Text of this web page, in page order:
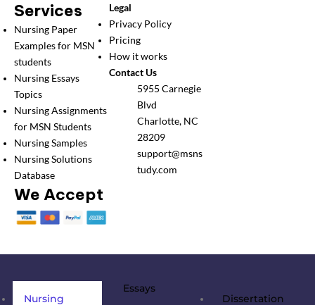
Services
Nursing Paper
Examples for MSN
students
Nursing Essays
Topics
Nursing Assignments
for MSN Students
Nursing Samples
Nursing Solutions
Database
We Accept
Legal
Privacy Policy
Pricing
How it works
Contact Us
5955 Carnegie
Blvd
Charlotte, NC
28209
support@msns
tudy.com
Nursing
Essays
Dissertation